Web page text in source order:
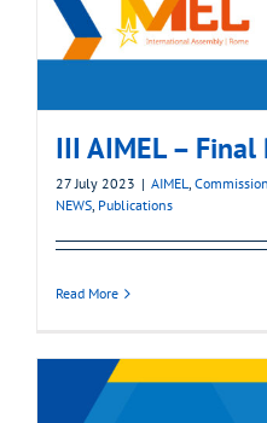
III AIMEL – Final
27 July 2023 | AIMEL,
NEWS, Publications
Read More